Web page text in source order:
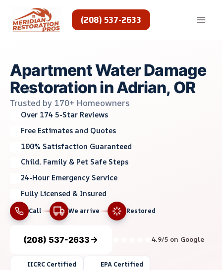
content
(208) 537-2633
Apartment Water Damage
Restoration in Adrian, OR
Trusted by 170+ Homeowners
Over 174 5-Star Reviews
Free Estimates and Quotes
100% Satisfaction Guaranteed
Child, Family & Pet Safe Steps
24-Hour Emergency Service
Fully Licensed & Insured
Call We arrive Restored
(208) 537-2633 4.9/5 on Google
IICRC Certified EPA Certified